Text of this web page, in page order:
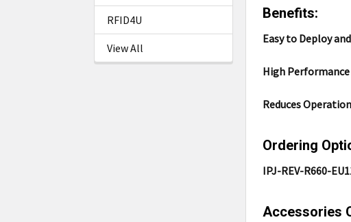
RFID4U
View All
Benefits:
Easy to Deploy
High Performance
Reduces
Ordering
IPJ-REV-R660-
Accessories